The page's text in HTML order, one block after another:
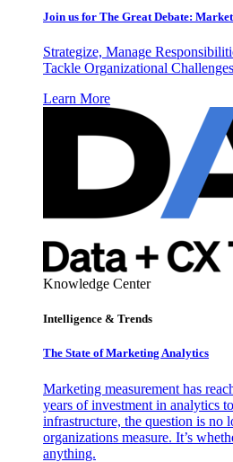
Join us for The Great Debate:
Strategize, Manage
Tackle Organizational Challenges
Learn More
Knowledge Center
Intelligence & Trends
The State of Marketing Analytics
Marketing measurement has
years of investment in analytics
infrastructure, the question is no
organizations measure. It’s
anything.